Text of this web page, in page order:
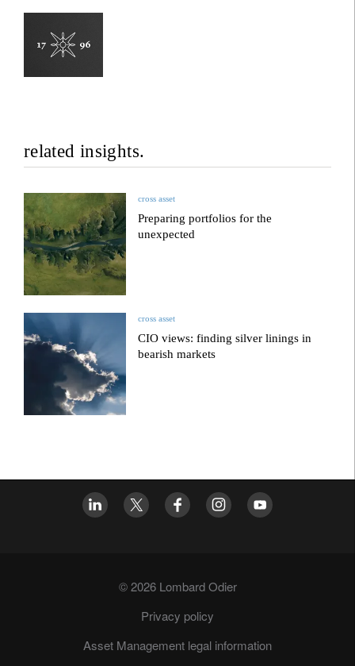
related insights.
cross asset
Preparing portfolios for the
unexpected
cross asset
CIO views: finding silver linings in
bearish markets
© 2026 Lombard Odier
Privacy policy
Asset Management legal information